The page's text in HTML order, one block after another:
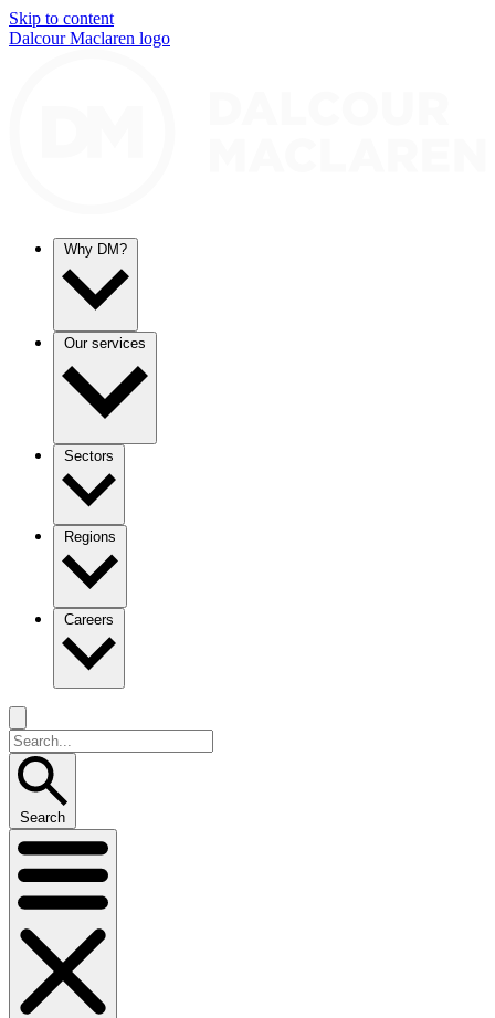
Skip to content
Dalcour Maclaren logo
Why DM?
Our services
Sectors
Regions
Careers
Search